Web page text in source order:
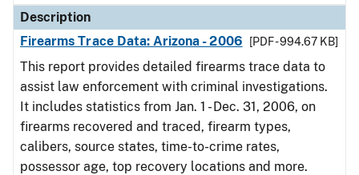
Description
Firearms Trace Data: Arizona - 2006
[PDF - 994.67 KB]
This report provides detailed firearms trace data to
assist law enforcement with criminal investigations.
It includes statistics from Jan. 1 - Dec. 31, 2006, on
firearms recovered and traced, firearm types,
calibers, source states, time-to-crime rates,
possessor age, top recovery locations and more.